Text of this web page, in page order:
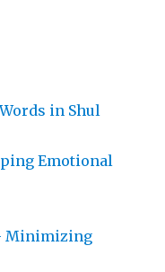
in Shul
Emotional
Minimizing